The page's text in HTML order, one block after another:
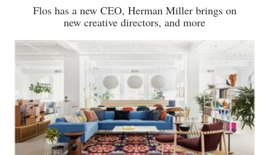
Flos has a new CEO, Herman Miller brings on
new creative directors, and more